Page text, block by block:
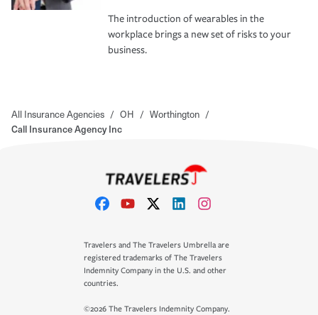
The introduction of wearables in the
workplace brings a new set of risks to your
business.
All Insurance Agencies / OH / Worthington /
Call Insurance Agency Inc
Travelers and The Travelers Umbrella are
registered trademarks of The Travelers
Indemnity Company in the U.S. and other
countries.
©2026 The Travelers Indemnity Company.